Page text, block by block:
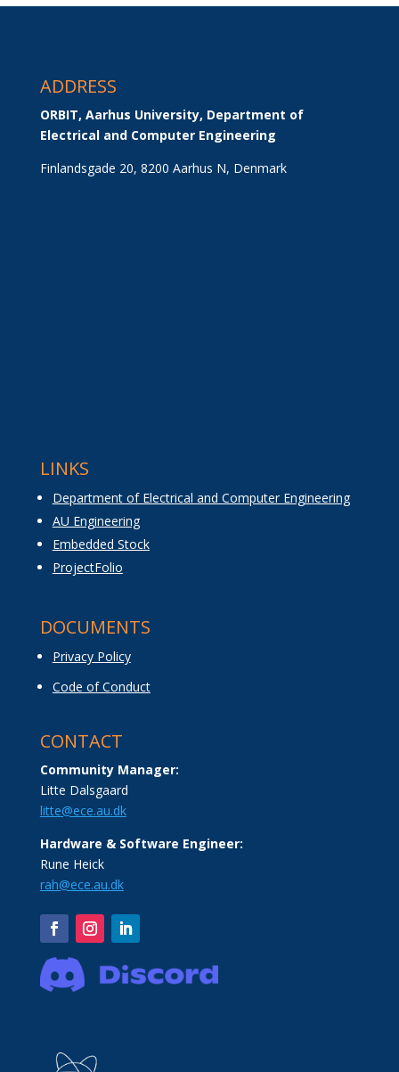
ADDRESS
ORBIT, Aarhus University, Department of
Electrical and Computer Engineering
Finlandsgade 20, 8200 Aarhus N, Denmark
LINKS
Department of Electrical and Computer Engineering
AU Engineering
Embedded Stock
ProjectFolio
DOCUMENTS
Privacy Policy
Code of Conduct
CONTACT
Community Manager:
Litte Dalsgaard
litte@ece.au.dk
Hardware & Software Engineer:
Rune Heick
rah@ece.au.dk